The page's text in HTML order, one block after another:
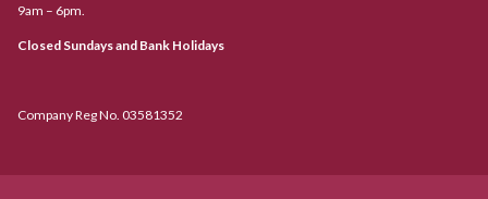
9am – 6pm.
Closed Sundays and Bank Holidays
Company Reg No. 03581352